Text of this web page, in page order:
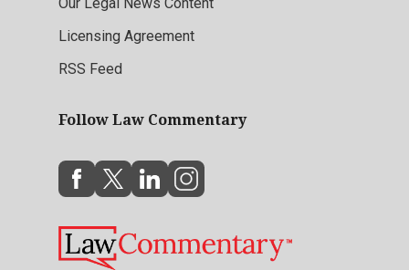
Licensing Agreement
RSS Feed
Follow Law Commentary